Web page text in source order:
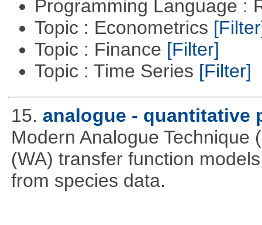
Programming Language :
Topic : Econometrics
Topic : Finance [Filter]
Topic : Time Series [Filter]
15. analogue - quantitative
Modern Analogue Technique
(WA) transfer function
from species data.